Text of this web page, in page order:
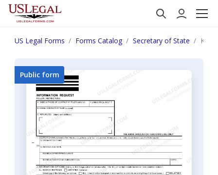
US Legal Forms Forms Catalog Secretary of State
Public form